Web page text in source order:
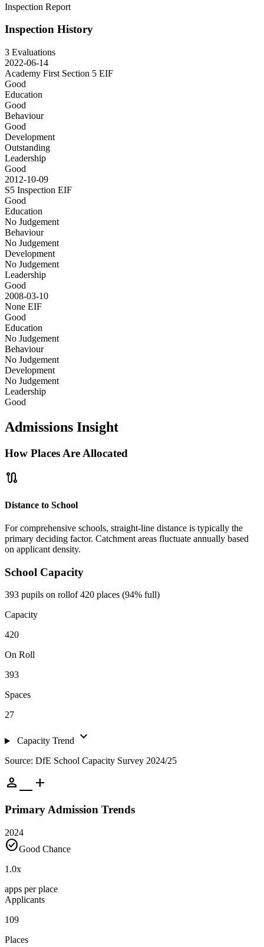
Inspection Report
Inspection History
3 Evaluations
2022-06-14
Academy First Section 5 EIF
Good
Education
Good
Behaviour
Good
Development
Outstanding
Leadership
Good
2012-10-09
S5 Inspection EIF
Good
Education
No Judgement
Behaviour
No Judgement
Development
No Judgement
Leadership
Good
2008-03-10
None EIF
Good
Education
No Judgement
Behaviour
No Judgement
Development
No Judgement
Leadership
Good
Admissions Insight
How Places Are Allocated
route
Distance to School
For comprehensive schools, straight-line distance is typically the
primary deciding factor. Catchment areas fluctuate annually based
on applicant density.
School Capacity
393 pupils on rollof 420 places (94% full)
Capacity
420
On Roll
393
Spaces
27
Capacity Trend expand_more
Source: DfE School Capacity Survey 2024/25
person_add
Primary Admission Trends
2024
check_circleGood Chance
1.0x
apps per place
Applicants
109
Places